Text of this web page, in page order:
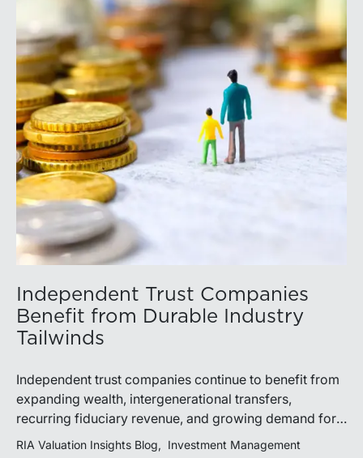
Independent Trust Companies
Benefit from Durable Industry
Tailwinds
Independent trust companies continue to benefit from
expanding wealth, intergenerational transfers,
recurring fiduciary revenue, and growing demand for
sophisticated advisory services. Strategic investments
RIA Valuation Insights Blog Investment Management